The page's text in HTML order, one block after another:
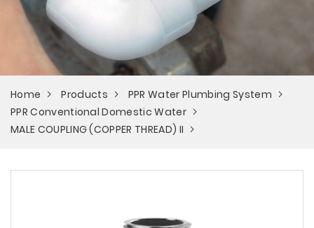
Home Products
PPR Water Plumbing System
PPR Conventional Domestic Water
MALE COUPLING (COPPER THREAD) II